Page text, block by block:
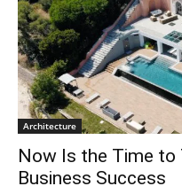
Architecture
Now Is the Time to
Business Success